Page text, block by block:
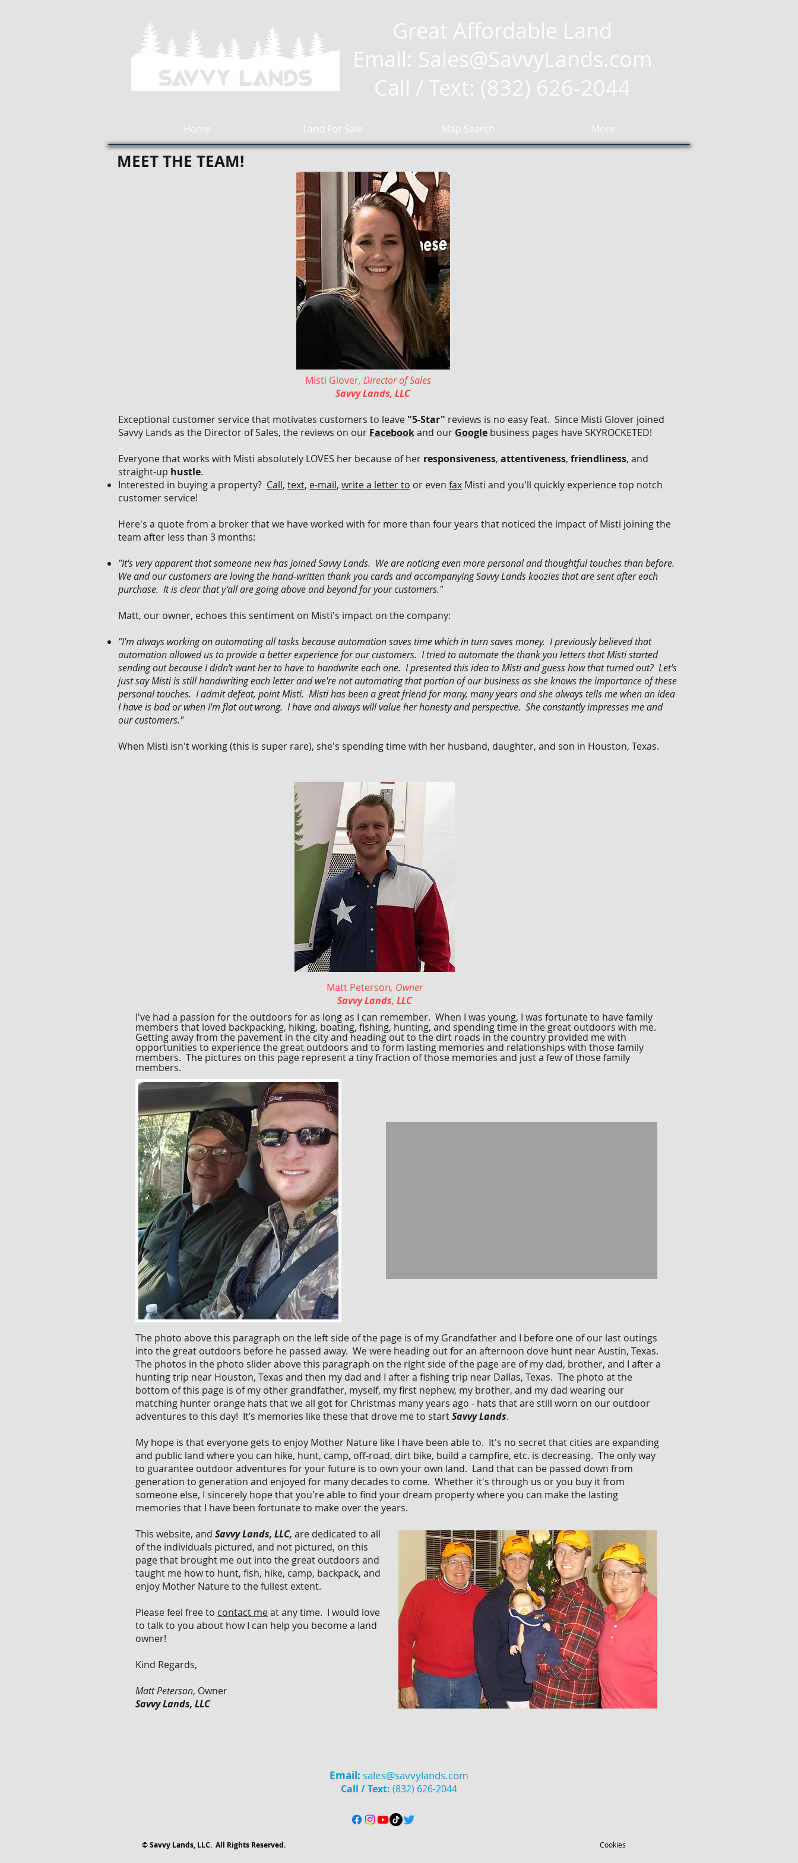
Great Affordable Land
Email: Sales@SavvyLands.com
Call / Text: (832) 626-2044
Home Land For Sale Map Search More
MEET THE TEAM!
Misti Glover, Director of Sales
Savvy Lands, LLC
Exceptional customer service that motivates customers to leave "5-Star" reviews is no easy feat. Since Misti Glover joined
Savvy Lands as the Director of Sales, the reviews on our Facebookand our Google business pages have SKYROCKETED!
Everyone that works with Misti absolutely LOVES her because of her responsiveness, attentiveness, friendliness, and
straight-up hustle.
Interested in buying a property? Call, text, e-mail, write a letter to or even fax Misti and you'll quickly experience top notch
customer service!
Here's a quote from a broker that we have worked with for more than four years that noticed the impact of Misti joining the
team after less than 3 months:
"It's very apparent that someone new has joined Savvy Lands. We are noticing even more personal and thoughtful touches than before.
We and our customers are loving the hand-written thank you cards and accompanying Savvy Lands koozies that are sent after each
purchase. It is clear that y'all are going above and beyond for your customers."
Matt, our owner, echoes this sentiment on Misti's impact on the company:
"I'm always working on automating all tasks because automation saves time which in turn saves money. I previously believed that
automation allowed us to provide a better experience for our customers. I tried to automate the thank you letters that Misti started
sending out because I didn't want her to have to handwrite each one. I presented this idea to Misti and guess how that turned out? Let's
just say Misti is still handwriting each letter and we're not automating that portion of our business as she knows the importance of these
personal touches. I admit defeat, point Misti. Misti has been a great friend for many, many years and she always tells me when an idea
I have is bad or when I'm flat out wrong. I have and always will value her honesty and perspective. She constantly impresses me and
our customers."
When Misti isn't working (this is super rare), she's spending time with her husband, daughter, and son in Houston, Texas.
Matt Peterson, Owner
Savvy Lands, LLC
I've had a passion for the outdoors for as long as I can remember. When I was young, I was fortunate to have family
members that loved backpacking, hiking, boating, fishing, hunting, and spending time in the great outdoors with me.
Getting away from the pavement in the city and heading out to the dirt roads in the country provided me with
opportunities to experience the great outdoors and to form lasting memories and relationships with those family
members. The pictures on this page represent a tiny fraction of those memories and just a few of those family
members.
The photo above this paragraph on the left side of the page is of my Grandfather and I before one of our last outings
into the great outdoors before he passed away. We were heading out for an afternoon dove hunt near Austin, Texas.
The photos in the photo slider above this paragraph on the right side of the page are of my dad, brother, and I after a
hunting trip near Houston, Texas and then my dad and I after a fishing trip near Dallas, Texas. The photo at the
bottom of this page is of my other grandfather, myself, my first nephew, my brother, and my dad wearing our
matching hunter orange hats that we all got for Christmas many years ago - hats that are still worn on our outdoor
adventures to this day! It’s memories like these that drove me to startSavvy Lands.
My hope is that everyone gets to enjoy Mother Nature like I have been able to. It's no secret that cities are expanding
and public land where you can hike, hunt, camp, off-road, dirt bike, build a campfire, etc. is decreasing. The only way
to guarantee outdoor adventures for your future is to own your own land. Land that can be passed down from
generation to generation and enjoyed for many decades to come. Whether it's through us or you buy it from
someone else, I sincerely hope that you're able to find your dream property where you can make the lasting
memories that I have been fortunate to make over the years.
This website, and Savvy Lands, LLC, are dedicated to all
of the individuals pictured, and not pictured, on this
page that brought me out into the great outdoors and
taught me how to hunt, fish, hike, camp, backpack, and
enjoy Mother Nature to the fullest extent.
Please feel free to contact meat any time. I would love
to talk to you about how I can help you become a land
owner!
Kind Regards,
Matt Peterson, Owner
Savvy Lands, LLC
Email: sales@savvylands.com
Call / Text: (832) 626-2044
© Savvy Lands, LLC. All Rights Reserved. Cookies